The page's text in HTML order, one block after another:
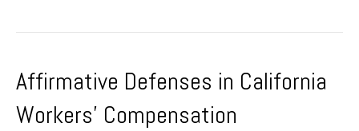
Affirmative Defenses in California
Workers’ Compensation